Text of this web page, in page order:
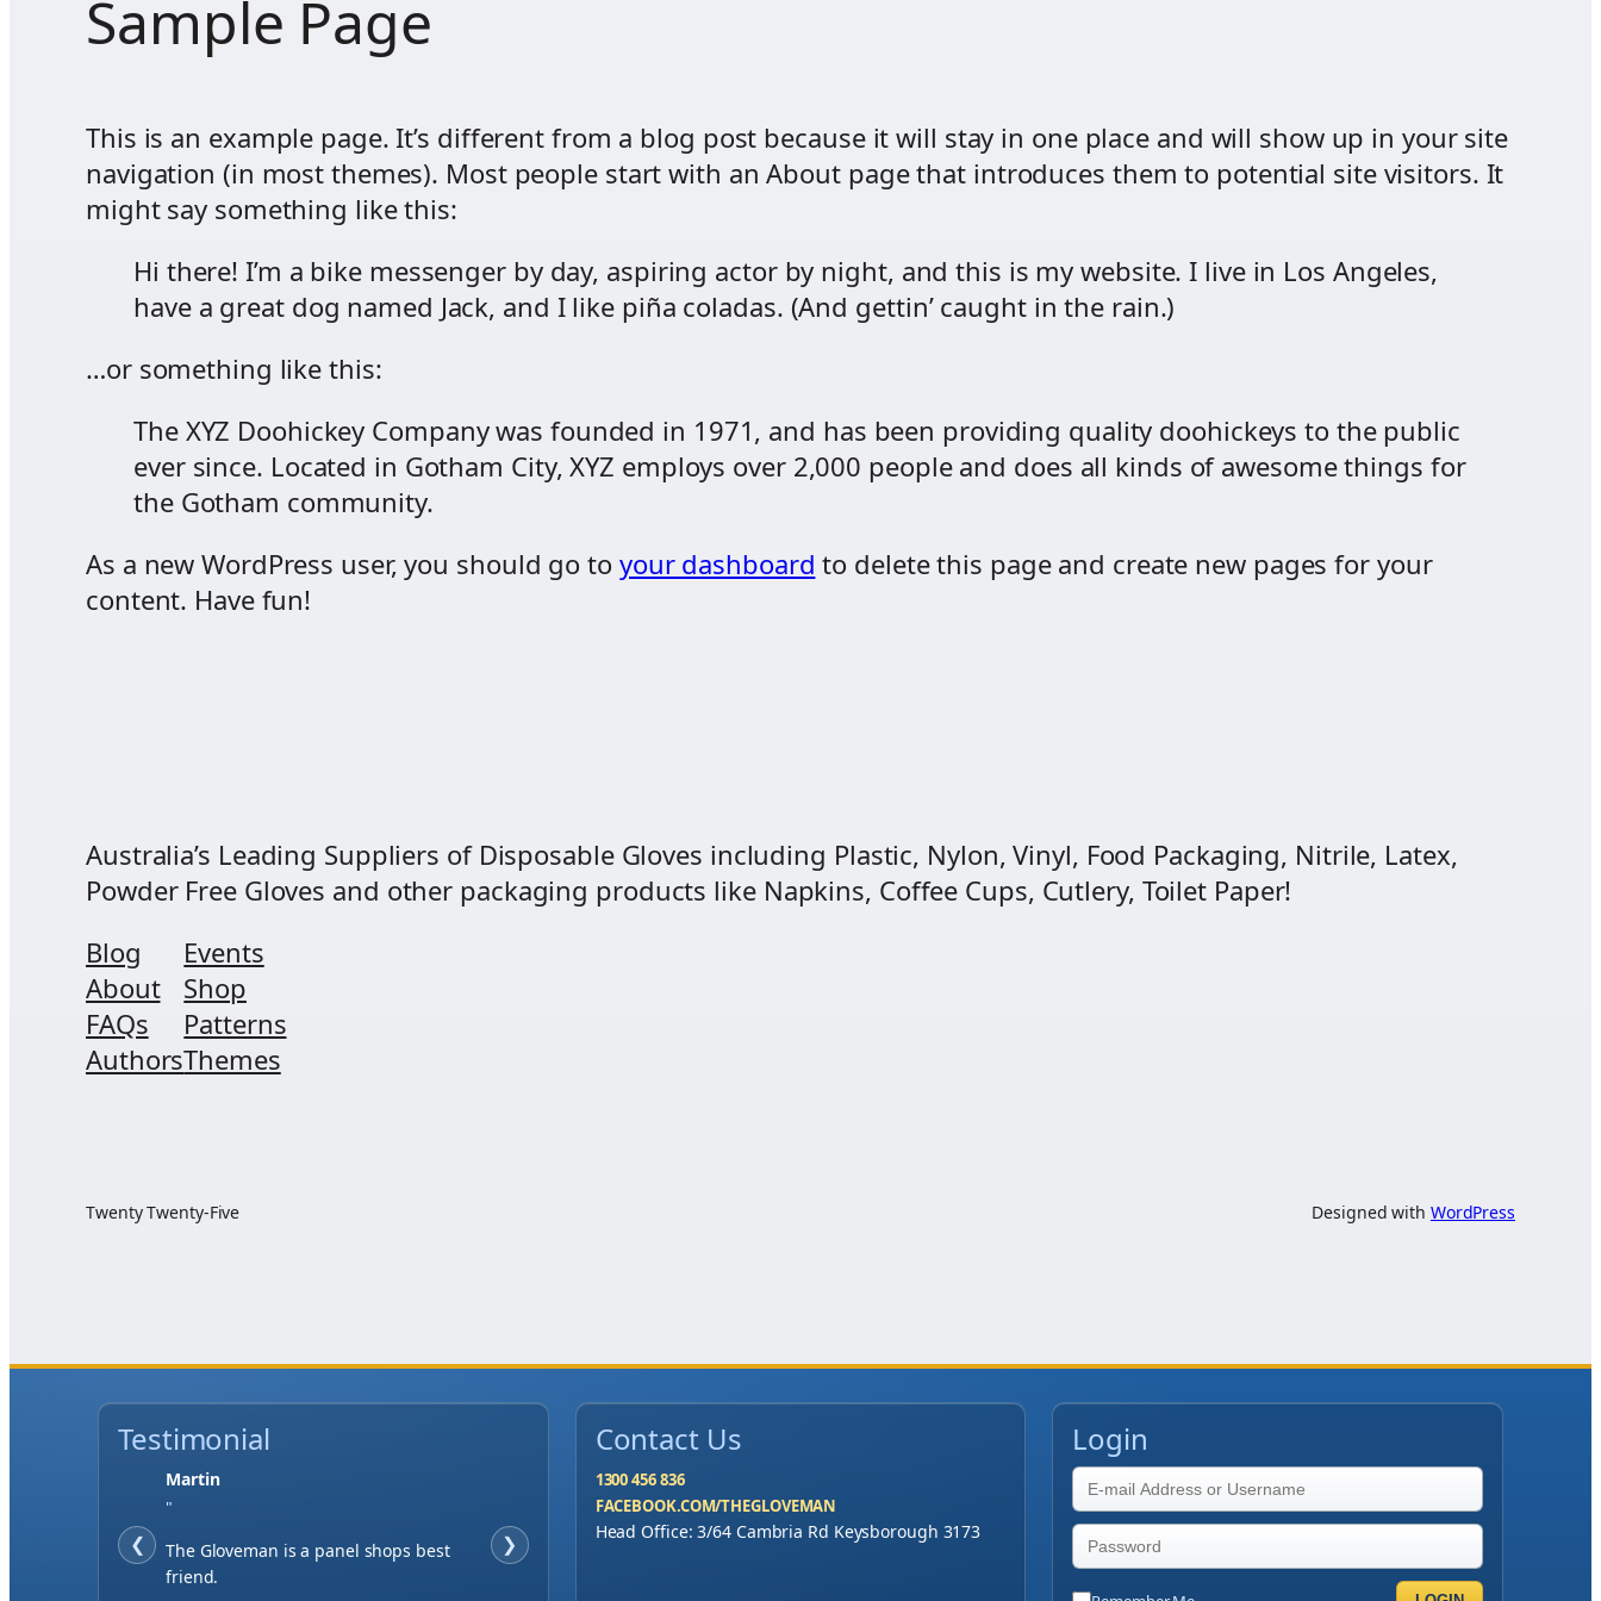
Sample Page
This is an example page. It’s different from a blog post because it will stay in one place and will show up in your site
navigation (in most themes). Most people start with an About page that introduces them to potential site visitors. It
might say something like this:
Hi there! I’m a bike messenger by day, aspiring actor by night, and this is my website. I live in Los Angeles,
have a great dog named Jack, and I like piña coladas. (And gettin’ caught in the rain.)
…or something like this:
The XYZ Doohickey Company was founded in 1971, and has been providing quality doohickeys to the public
ever since. Located in Gotham City, XYZ employs over 2,000 people and does all kinds of awesome things for
the Gotham community.
As a new WordPress user, you should go to your dashboard to delete this page and create new pages for your
content. Have fun!
Australia’s Leading Suppliers of Disposable Gloves including Plastic, Nylon, Vinyl, Food Packaging, Nitrile, Latex,
Powder Free Gloves and other packaging products like Napkins, Coffee Cups, Cutlery, Toilet Paper!
Blog
About
FAQs
Authors
Events
Shop
Patterns
Themes
Twenty Twenty-Five Designed with WordPress
Testimonial
❮
Martin
"
The Gloveman is a panel shops best
friend.
❯
Contact Us
1300 456 836
FACEBOOK.COM/THEGLOVEMAN
Head Office: 3/64 Cambria Rd Keysborough 3173
Login